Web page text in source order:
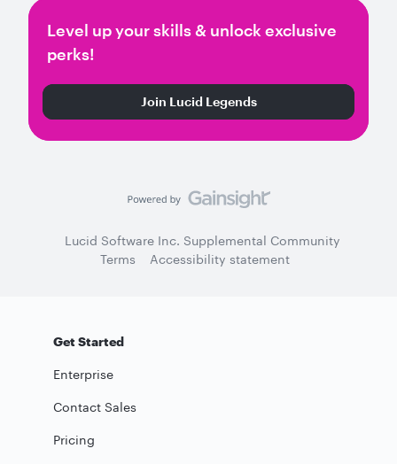
Level up your skills & unlock exclusive
perks!
Join Lucid Legends
Lucid Software Inc. Supplemental Community
Terms
Accessibility statement
Get Started
Enterprise
Contact Sales
Pricing